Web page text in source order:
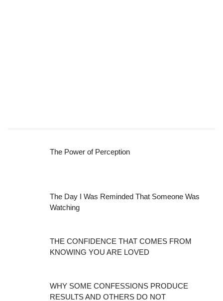
The Power of Perception
The Day I Was Reminded That Someone Was
Watching
THE CONFIDENCE THAT COMES FROM
KNOWING YOU ARE LOVED
WHY SOME CONFESSIONS PRODUCE
RESULTS AND OTHERS DO NOT